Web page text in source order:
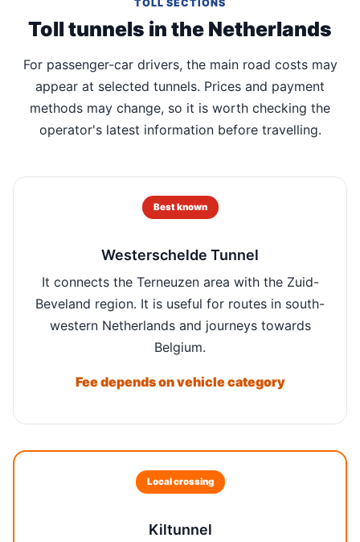
TOLL SECTIONS
Toll tunnels in the Netherlands
For passenger-car drivers, the main road costs may
appear at selected tunnels. Prices and payment
methods may change, so it is worth checking the
operator's latest information before travelling.
Best known
Westerschelde Tunnel
It connects the Terneuzen area with the Zuid-
Beveland region. It is useful for routes in south-
western Netherlands and journeys towards
Belgium.
Fee depends on vehicle category
Local crossing
Kiltunnel